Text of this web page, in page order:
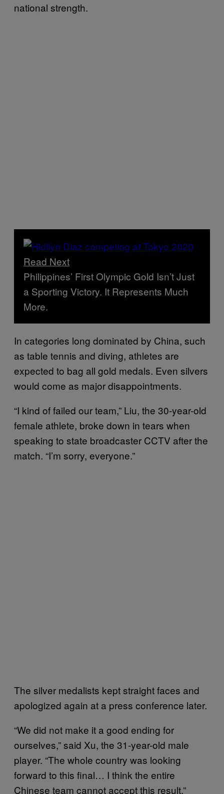
national strength.
Read Next
Philippines’ First Olympic Gold Isn’t Just
a Sporting Victory. It Represents Much
More.
In categories long dominated by China, such
as table tennis and diving, athletes are
expected to bag all gold medals. Even silvers
would come as major disappointments.
“I kind of failed our team,” Liu, the 30-year-old
female athlete, broke down in tears when
speaking to state broadcaster CCTV after the
match. “I’m sorry, everyone.”
The silver medalists kept straight faces and
apologized again at a press conference later.
“We did not make it a good ending for
ourselves,” said Xu, the 31-year-old male
player. “The whole country was looking
forward to this final… I think the entire
Chinese team cannot accept this result.”